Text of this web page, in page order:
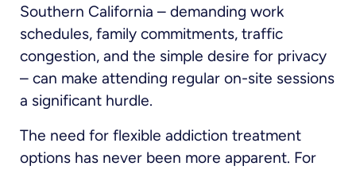
Southern California – demanding work
schedules, family commitments, traffic
congestion, and the simple desire for privacy
– can make attending regular on-site sessions
a significant hurdle.
The need for flexible addiction treatment
options has never been more apparent. For